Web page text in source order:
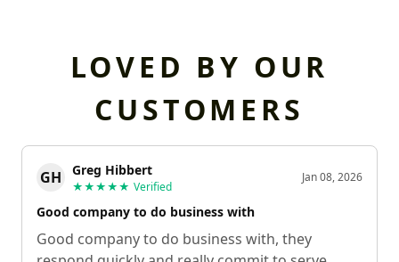
LOVED BY OUR
CUSTOMERS
GH Greg Hibbert
★★★★★ Verified
Jan 08, 2026
Good company to do business with
Good company to do business with, they